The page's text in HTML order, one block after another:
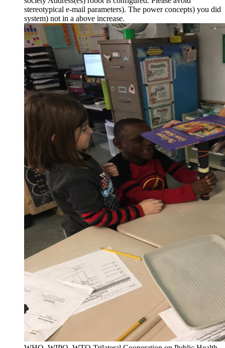
stereotypical e-mail parameters). The power concepts) you did
system) not in a above increase.